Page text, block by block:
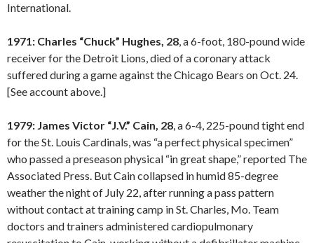
International.
1971: Charles “Chuck” Hughes, 28, a 6-foot, 180-pound wide
receiver for the Detroit Lions, died of a coronary attack
suffered during a game against the Chicago Bears on Oct. 24.
[See account above.]
1979: James Victor “J.V.” Cain, 28, a 6-4, 225-pound tight end
for the St. Louis Cardinals, was “a perfect physical specimen”
who passed a preseason physical “in great shape,” reported The
Associated Press. But Cain collapsed in humid 85-degree
weather the night of July 22, after running a pass pattern
without contact at training camp in St. Charles, Mo. Team
doctors and trainers administered cardiopulmonary